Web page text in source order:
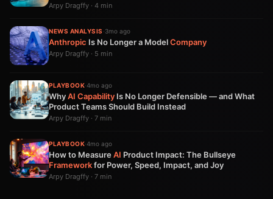
Arpy Dragffy · 4 min
NEWS ANALYSIS ·3mo ago
Anthropic Is No Longer a ModelCompany
Arpy Dragffy · 5 min
PLAYBOOK·4mo ago
WhyAI Capability Is No Longer Defensible — and What
Product Teams Should Build Instead
Arpy Dragffy · 7 min
PLAYBOOK·4mo ago
How to MeasureAI Product Impact: The Bullseye
Frameworkfor Power, Speed, Impact, and Joy
Arpy Dragffy · 7 min